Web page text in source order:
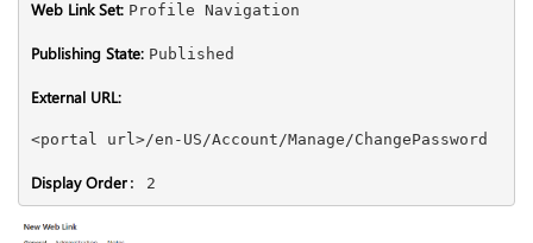
Web Link Set: Profile Navigation
Publishing State: Published
External URL:
<portal url>/en-US/Account/Manage/ChangePassword
Display Order: 2